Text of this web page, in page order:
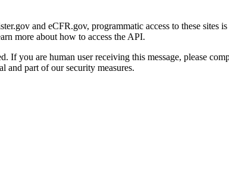
and eCFR.gov, programmatic access to these sites
more about how to access the API.
If you are human user receiving this message, please
and part of our security measures.